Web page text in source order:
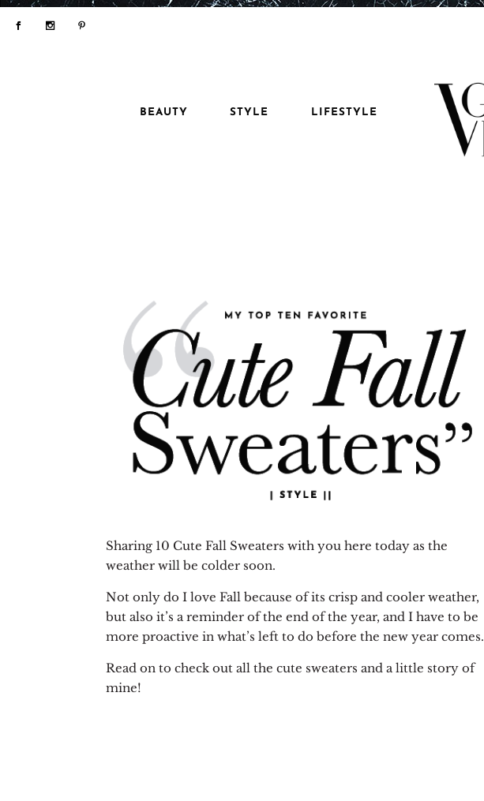
BEAUTY STYLE LIFESTYLE
Sharing 10 Cute Fall Sweaters with you here today as the
weather will be colder soon.
Not only do I love Fall because of its crisp and cooler weather,
but also it’s a reminder of the end of the year, and I have to be
more proactive in what’s left to do before the new year comes.
Read on to check out all the cute sweaters and a little story of
mine!